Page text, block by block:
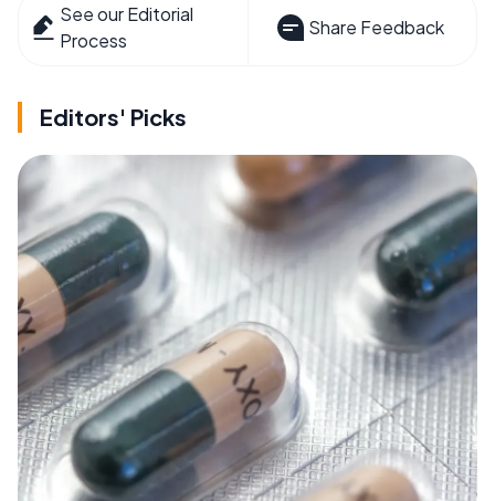
See our Editorial
Process
Share Feedback
Editors' Picks